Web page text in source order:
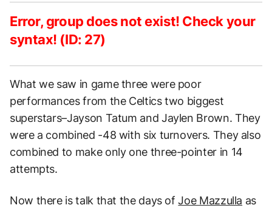
Error, group does not exist! Check your
syntax! (ID: 27)
What we saw in game three were poor
performances from the Celtics two biggest
superstars–Jayson Tatum and Jaylen Brown. They
were a combined -48 with six turnovers. They also
combined to make only one three-pointer in 14
attempts.
Now there is talk that the days ofJoe Mazzulla as